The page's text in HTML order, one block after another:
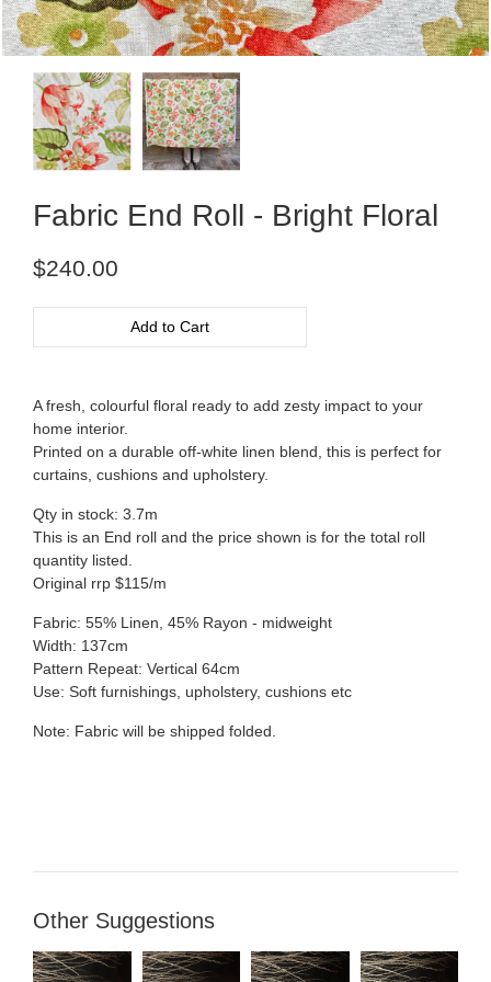
Fabric End Roll - Bright Floral
Regular
price
$240.00
Add to Cart
A fresh, colourful floral ready to add zesty impact to your
home interior.
Printed on a durable off-white linen blend, this is perfect for
curtains, cushions and upholstery.
Qty in stock: 3.7m
This is an End roll and the price shown is for the total roll
quantity listed.
Original rrp $115/m
Fabric: 55% Linen, 45% Rayon - midweight
Width: 137cm
Pattern Repeat: Vertical 64cm
Use: Soft furnishings, upholstery, cushions etc
Note: Fabric will be shipped folded.
Other Suggestions